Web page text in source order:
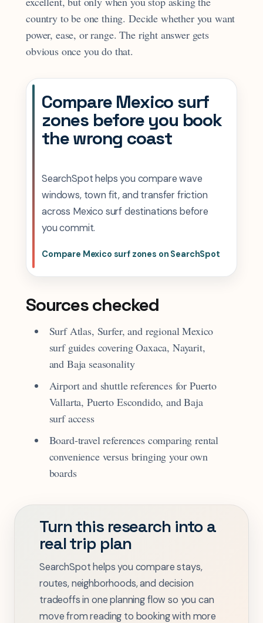
country to be one thing. Decide whether you want
power, ease, or range. The right answer gets
obvious once you do that.
Compare Mexico surf
zones before you book
the wrong coast
SearchSpot helps you compare wave
windows, town fit, and transfer friction
across Mexico surf destinations before
you commit.
Compare Mexico surf zones on SearchSpot
Sources checked
Surf Atlas, Surfer, and regional Mexico
surf guides covering Oaxaca, Nayarit,
and Baja seasonality
Airport and shuttle references for Puerto
Vallarta, Puerto Escondido, and Baja
surf access
Board-travel references comparing rental
convenience versus bringing your own
boards
Turn this research into a
real trip plan
SearchSpot helps you compare stays,
routes, neighborhoods, and decision
tradeoffs in one planning flow so you can
move from reading to booking with more